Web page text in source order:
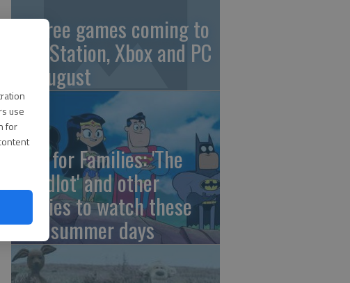
use
for
12 free games coming to
PlayStation, Xbox and PC
in August
Five for Families: 'The
Sandlot' and other
movies to watch these
last summer days